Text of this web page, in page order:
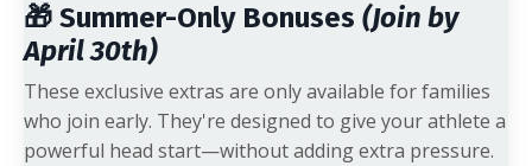
🎁 Summer-Only Bonuses (Join by
April 30th)
These exclusive extras are only available for families
who join early. They're designed to give your athlete a
powerful head start—without adding extra pressure.